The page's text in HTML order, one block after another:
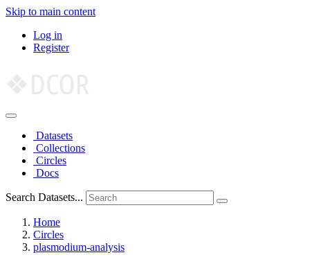
Skip to main content
Log in
Register
Datasets
Collections
Circles
Docs
Search Datasets...
Home
Circles
plasmodium-analysis